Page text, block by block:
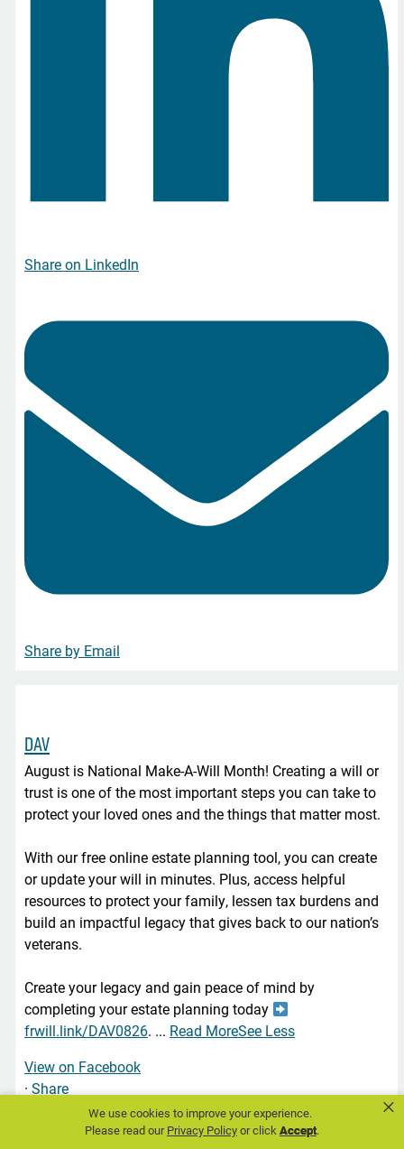
We use cookies to improve your experience.
Please read ourPrivacy Policyor clickAccept.
×
Share on LinkedIn
Share by Email
DAV
August is National Make-A-Will Month! Creating a will or
trust is one of the most important steps you can take to
protect your loved ones and the things that matter most.
With our free online estate planning tool, you can create
or update your will in minutes. Plus, access helpful
resources to protect your family, lessen tax burdens and
build an impactful legacy that gives back to our nation’s
veterans.
Create your legacy and gain peace of mind by
completing your estate planning today
frwill.link/DAV0826. ... Read MoreSee Less
View on Facebook
· Share